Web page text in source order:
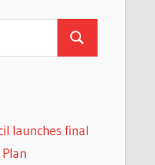
Search
launches final